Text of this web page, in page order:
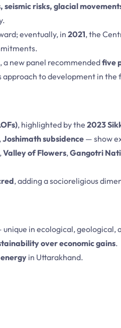
risks, glacial
eventually, in 2021, the
, a new panel recommendedfive
approach to development in
, highlighted by the 2023
,Joshimath subsidence — show
,Valley of Flowers,Gangotri
, adding a socioreligious
unique in ecological, geological,
over economic gains.
in Uttarakhand.